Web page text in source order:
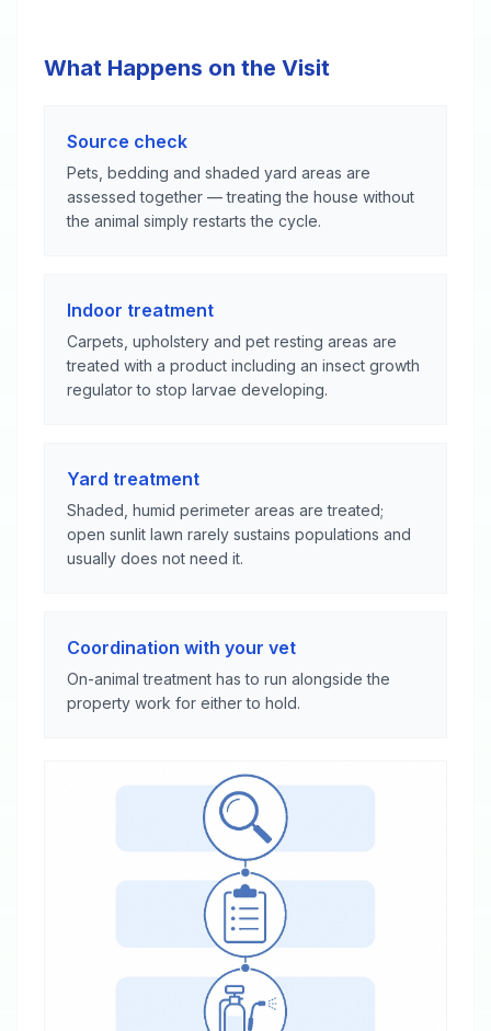
What Happens on the Visit
Source check
Pets, bedding and shaded yard areas are
assessed together — treating the house without
the animal simply restarts the cycle.
Indoor treatment
Carpets, upholstery and pet resting areas are
treated with a product including an insect growth
regulator to stop larvae developing.
Yard treatment
Shaded, humid perimeter areas are treated;
open sunlit lawn rarely sustains populations and
usually does not need it.
Coordination with your vet
On-animal treatment has to run alongside the
property work for either to hold.